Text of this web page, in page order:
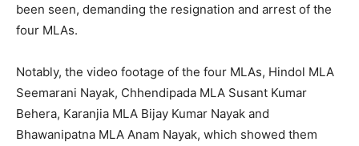
been seen, demanding the resignation and arrest of the
four MLAs.
Notably, the video footage of the four MLAs, Hindol MLA
Seemarani Nayak, Chhendipada MLA Susant Kumar
Behera, Karanjia MLA Bijay Kumar Nayak and
Bhawanipatna MLA Anam Nayak, which showed them